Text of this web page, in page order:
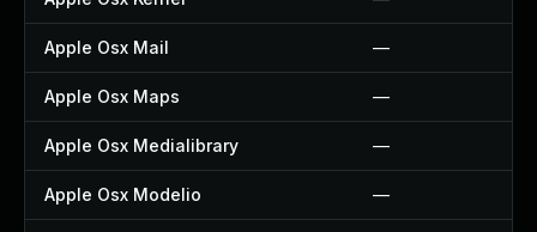
Apple Osx Mail —
Apple Osx Maps —
Apple Osx Medialibrary —
Apple Osx Modelio —